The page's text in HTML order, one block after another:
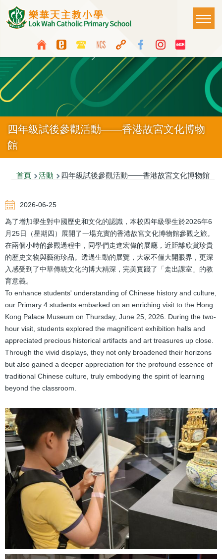
移至主內容
Top
Media
Icon
Button
Language
switcher
Main
四年級試後參觀活動——香港故宮文化博物
館
導
連
結
首頁 活動 四年級試後參觀活動——香港故宮文化博物館
2026-06-25
為了增加學生對中國歷史和文化的認識，本校四年級學生於2026年6
月25日（星期四）展開了一場充實的香港故宮文化博物館參觀之旅。
在兩個小時的參觀過程中，同學們走進宏偉的展廳，近距離欣賞珍貴
的歷史文物與藝術珍品。透過生動的展覽，大家不僅大開眼界，更深
入感受到了中華傳統文化的博大精深，完美實踐了「走出課室」的教
育意義。
To enhance students' understanding of Chinese history and culture,
our Primary 4 students embarked on an enriching visit to the Hong
Kong Palace Museum on Thursday, June 25, 2026. During the two-
hour visit, students explored the magnificent exhibition halls and
appreciated precious historical artifacts and art treasures up close.
Through the vivid displays, they not only broadened their horizons
but also gained a deeper appreciation for the profound essence of
traditional Chinese culture, truly embodying the spirit of learning
beyond the classroom.